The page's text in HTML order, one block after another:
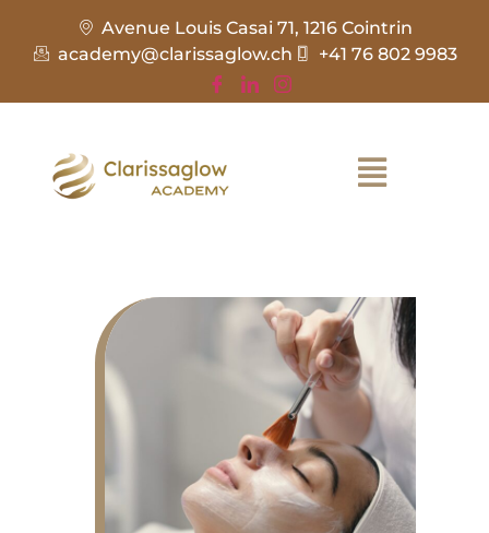
Avenue Louis Casai 71, 1216 Cointrin
academy@clarissaglow.ch
+41 76 802 9983